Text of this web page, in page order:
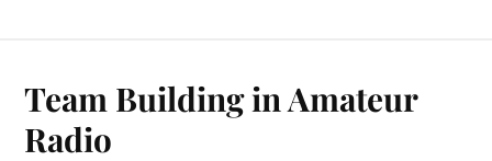
Team Building in Amateur
Radio